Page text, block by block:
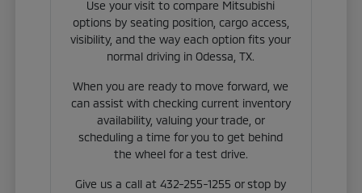
Use your visit to compare Mitsubishi
options by seating position, cargo access,
visibility, and the way each option fits your
normal driving in Odessa, TX.
When you are ready to move forward, we
can assist with checking current inventory
availability, valuing your trade, or
scheduling a time for you to get behind
the wheel for a test drive.
Give us a call at 432-255-1255 or stop by